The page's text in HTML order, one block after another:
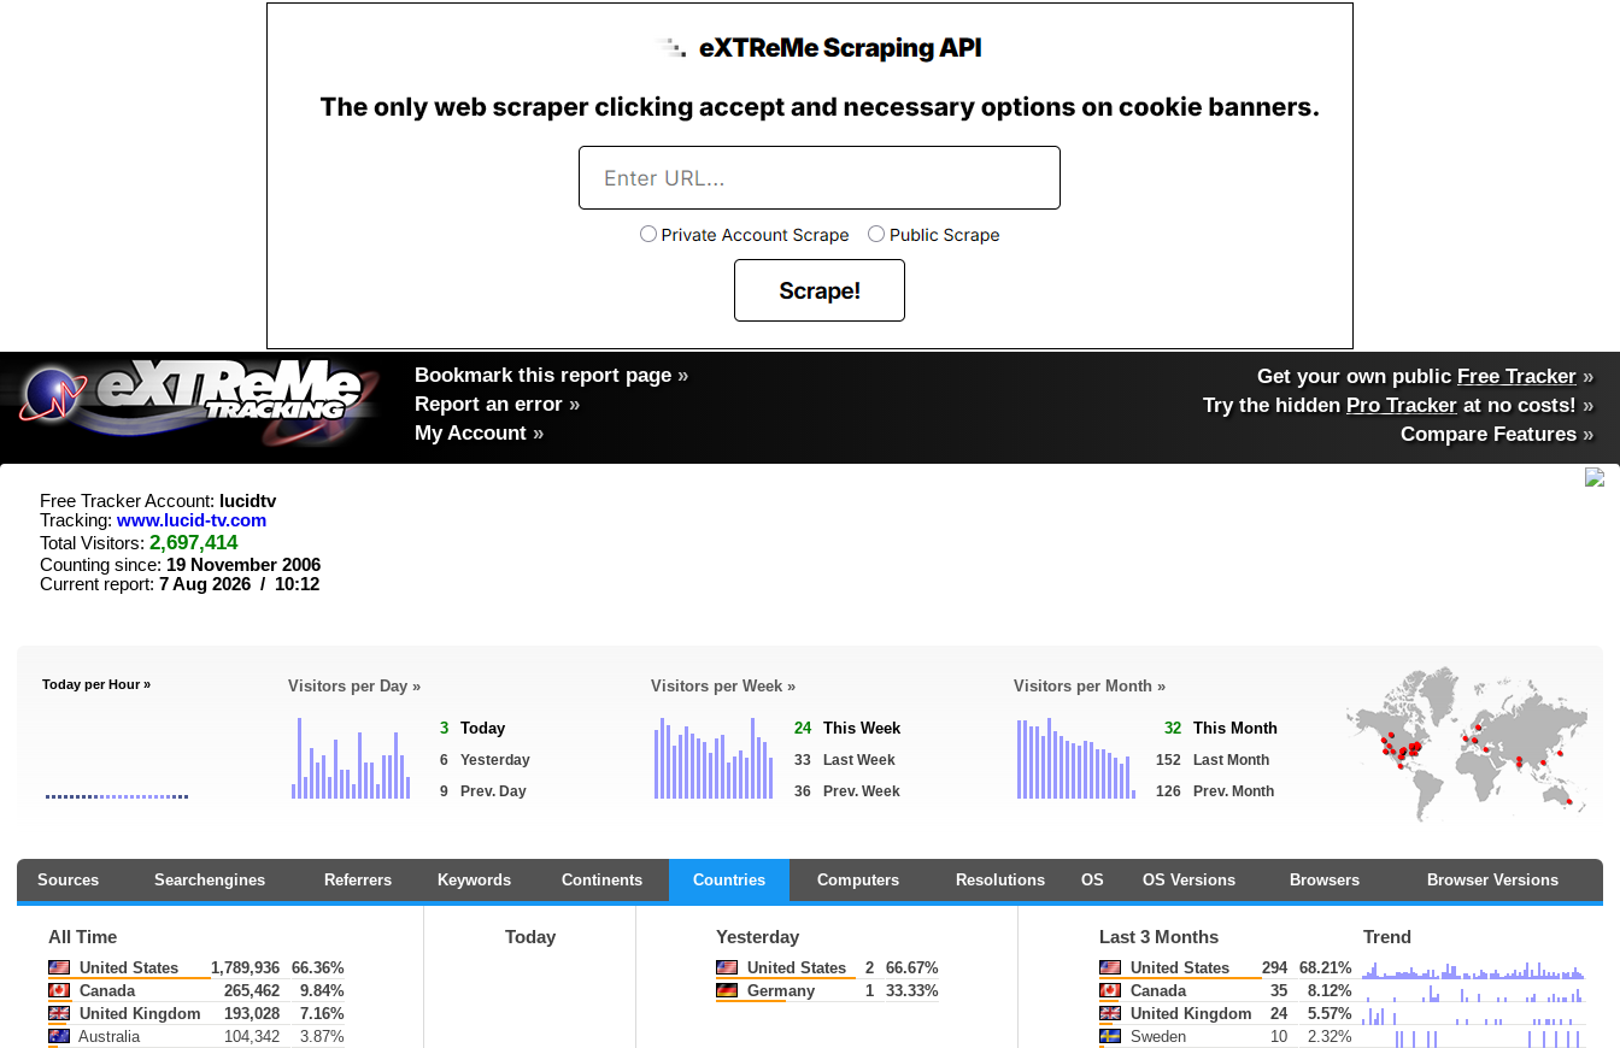
Bookmark this report page »
Report an error »
My Account »
Get your own public Free Tracker »
Try the hidden Pro Tracker at no costs! »
Compare Features»
Free Tracker Account:
lucidtv
Tracking: www.lucid-tv.com
Total Visitors: 2,697,414
Counting since: 19 November 2006
Current report: 7 Aug 2026 / 10:12
Today per Hour » Visitors per Day »
3 Today
6
Yesterday
9
Prev. Day
Visitors per Week »
24 This Week
33
Last Week
36
Prev. Week
Visitors per Month »
32 This Month
152
Last Month
126
Prev. Month
Sources Searchengines Referrers Keywords Continents Countries Computers Resolutions OS OS Versions Browsers Browser Versions
All Time
United States 1,789,936
66.36%
Canada
265,462
9.84%
United Kingdom
193,028
7.16%
Australia
104,342
3.87%
Today Yesterday
United States 2
66.67%
Germany
1 33.33%
Last 3 Months Trend
United States 294
68.21%
Canada
35
8.12%
United Kingdom
24
5.57%
Sweden
10
2.32%